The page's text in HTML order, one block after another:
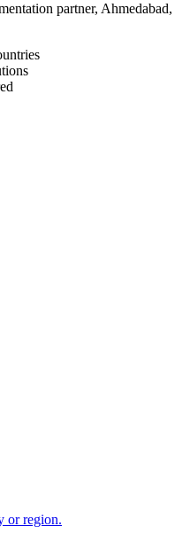
partner, Ahmedabad,
or region.